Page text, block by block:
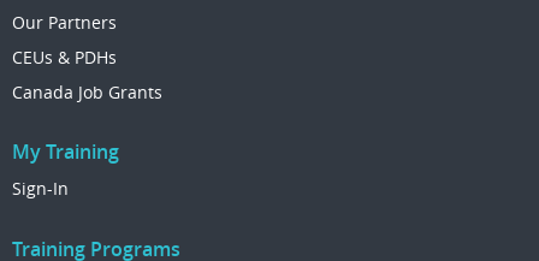
Our Partners
CEUs & PDHs
Canada Job Grants
My Training
Sign-In
Training Programs